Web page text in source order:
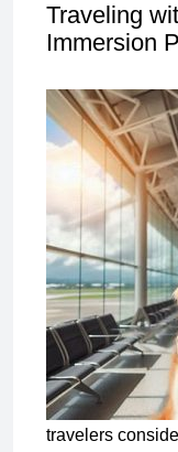
Traveling
Immersion
travelers